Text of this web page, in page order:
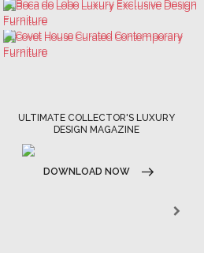
ULTIMATE COLLECTOR'S LUXURY
DESIGN MAGAZINE
DOWNLOAD NOW